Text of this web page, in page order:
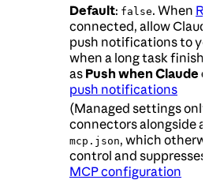
Default: false. When
connected, allow
push notifications to
when a long task
as Push when Claude
push notifications
(Managed settings
connectors alongside
mcp.json, which
control and
MCP configuration